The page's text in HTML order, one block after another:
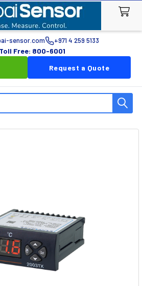
sensor.com +971 4 259 5133
Toll Free: 800-6001
Request a Quote